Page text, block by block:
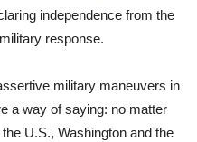
independence from the
response.
military maneuvers in
a way of saying: no matter
U.S., Washington and the